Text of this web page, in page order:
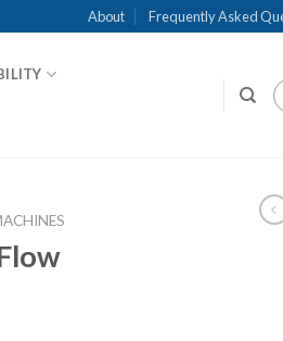
About Frequently Asked